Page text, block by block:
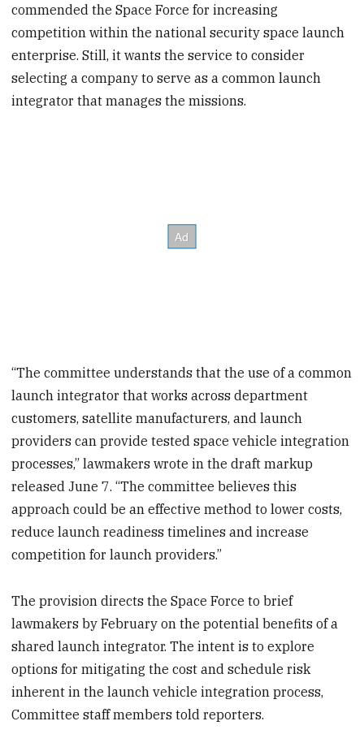
commended the Space Force for increasing
competition within the national security space launch
enterprise. Still, it wants the service to consider
selecting a company to serve as a common launch
integrator that manages the missions.
“The committee understands that the use of a common
launch integrator that works across department
customers, satellite manufacturers, and launch
providers can provide tested space vehicle integration
processes,” lawmakers wrote in the draft markup
released June 7. “The committee believes this
approach could be an effective method to lower costs,
reduce launch readiness timelines and increase
competition for launch providers.”
The provision directs the Space Force to brief
lawmakers by February on the potential benefits of a
shared launch integrator. The intent is to explore
options for mitigating the cost and schedule risk
inherent in the launch vehicle integration process,
Committee staff members told reporters.